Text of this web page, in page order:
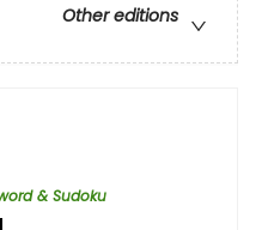
Other editions
& Sudoku